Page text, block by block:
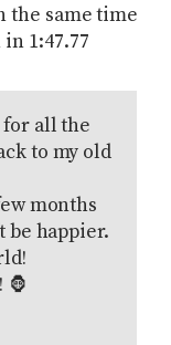
same time
1:47.77
for all the
to my old
months
be happier.
🦍